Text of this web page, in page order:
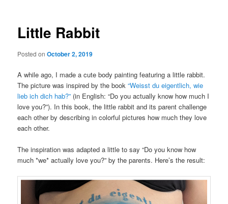
Little Rabbit
Posted onOctober 2, 2019
A while ago, I made a cute body painting featuring a little rabbit.
The picture was inspired by the book“Weisst du eigentlich, wie
lieb ich dich hab?” (in English: “Do you actually know how much I
love you?”). In this book, the little rabbit and its parent challenge
each other by describing in colorful pictures how much they love
each other.
The inspiration was adapted a little to say “Do you know how
much *we* actually love you?” by the parents. Here’s the result: